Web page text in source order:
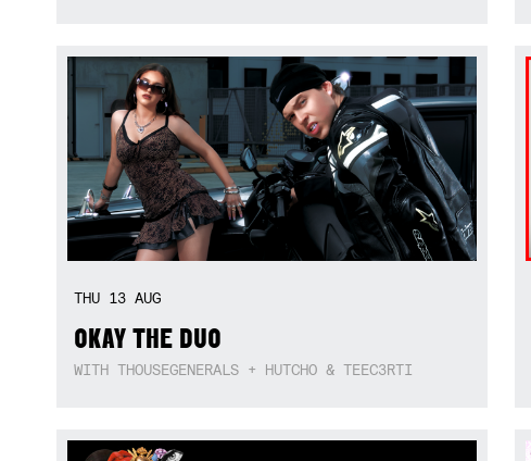
THU 13 AUG
OKAY THE DUO
WITH THOUSEGENERALS + HUTCHO & TEEC3RTI